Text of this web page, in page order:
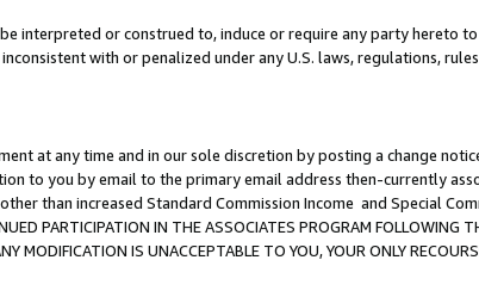
interpreted or construed to, induce or require any party hereto to
with or penalized under any U.S. laws, regulations,
at any time and in our sole discretion by posting a change
to you by email to the primary email address then-currently
than increased Standard Commission Income and Special
IN THE ASSOCIATES PROGRAM FOLLOWING
MODIFICATION IS UNACCEPTABLE TO YOU, YOUR ONLY